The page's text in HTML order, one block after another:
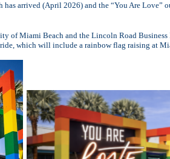
has arrived (April 2026) and the “You Are
of Miami Beach and the Lincoln Road
which will include a rainbow flag raising at